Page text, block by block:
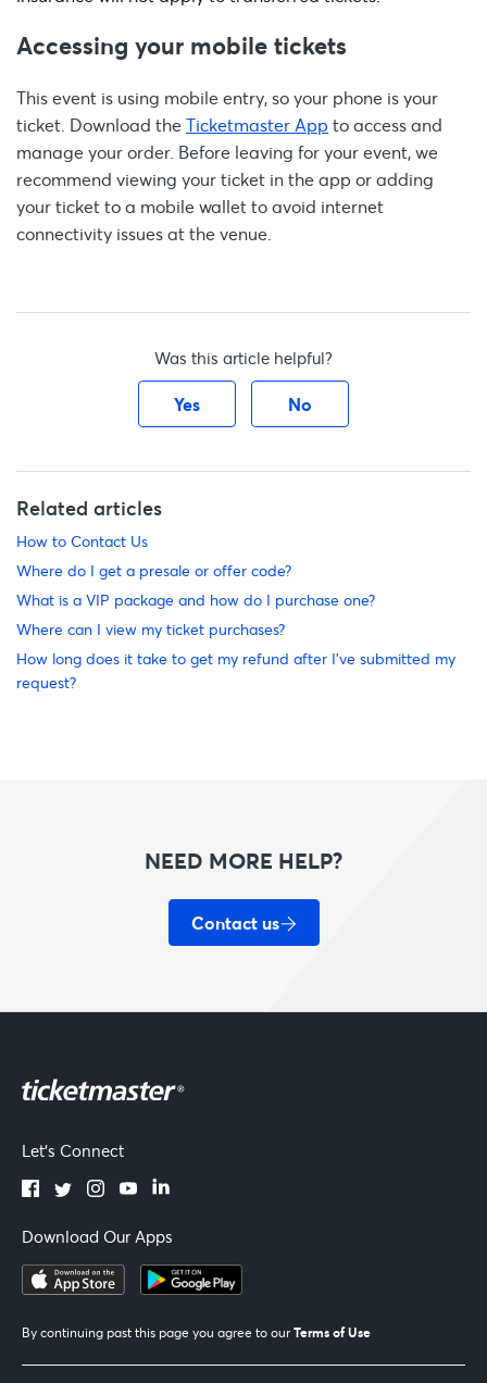
Accessing your mobile tickets
This event is using mobile entry, so your phone is your
ticket. Download the Ticketmaster App to access and
manage your order. Before leaving for your event, we
recommend viewing your ticket in the app or adding
your ticket to a mobile wallet to avoid internet
connectivity issues at the venue.
Was this article helpful?
Yes No
Related articles
How to Contact Us
Where do I get a presale or offer code?
What is a VIP package and how do I purchase one?
Where can I view my ticket purchases?
How long does it take to get my refund after I’ve submitted my
request?
NEED MORE HELP?
Contact us
Let's Connect
Download Our Apps
By continuing past this page you agree to our Terms of Use